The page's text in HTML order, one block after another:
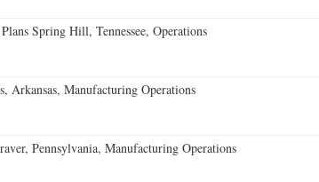
Spring Hill, Tennessee, Operations
Arkansas, Manufacturing Operations
Pennsylvania, Manufacturing Operations